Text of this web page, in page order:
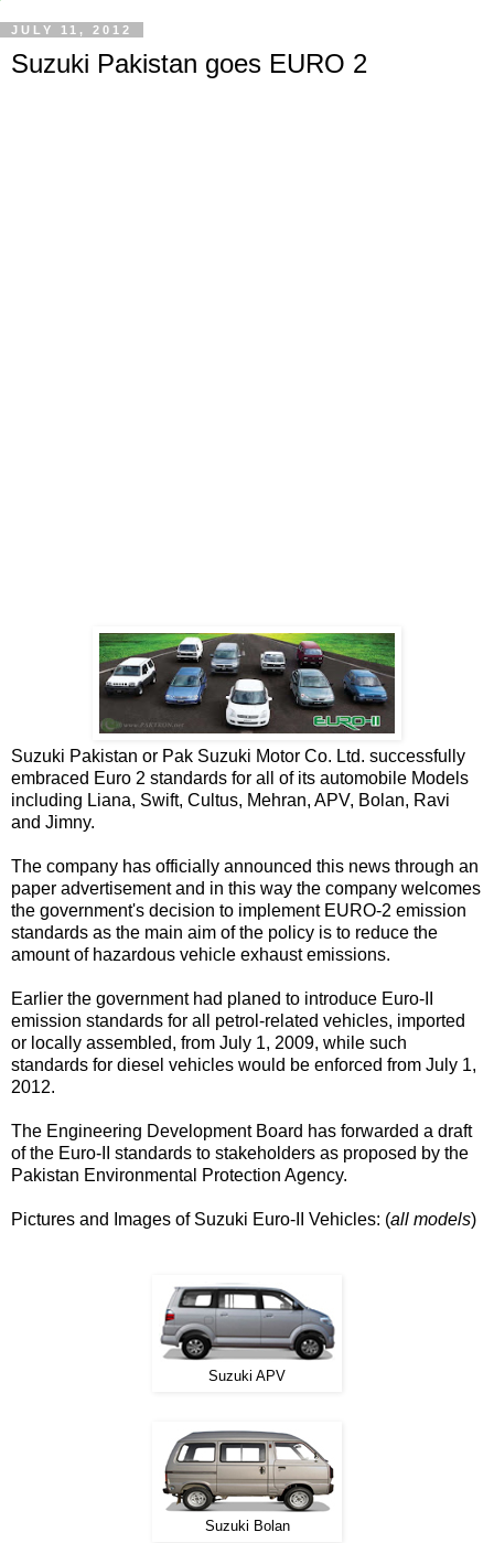
JULY 11, 2012
Suzuki Pakistan goes EURO 2
Suzuki Pakistan or Pak Suzuki Motor Co. Ltd. successfully
embraced Euro 2 standards for all of its automobile Models
including Liana, Swift, Cultus, Mehran, APV, Bolan, Ravi
and Jimny.
The company has officially announced this news through an
paper advertisement and in this way the company welcomes
the government's decision to implement EURO-2 emission
standards as the main aim of the policy is to reduce the
amount of hazardous vehicle exhaust emissions.
Earlier the government had planed to introduce Euro-II
emission standards for all petrol-related vehicles, imported
or locally assembled, from July 1, 2009, while such
standards for diesel vehicles would be enforced from July 1,
2012.
The Engineering Development Board has forwarded a draft
of the Euro-II standards to stakeholders as proposed by the
Pakistan Environmental Protection Agency.
Pictures and Images of Suzuki Euro-II Vehicles: (all models)
Suzuki APV
Suzuki Bolan